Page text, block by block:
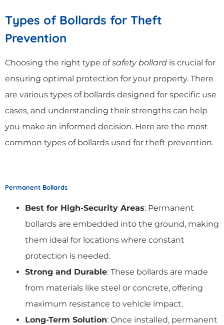
Types of Bollards for Theft
Prevention
Choosing the right type ofsafety bollard is crucial for
ensuring optimal protection for your property. There
are various types of bollards designed for specific use
cases, and understanding their strengths can help
you make an informed decision. Here are the most
common types of bollards used for theft prevention.
Permanent Bollards
Best for High-Security Areas: Permanent
bollards are embedded into the ground, making
them ideal for locations where constant
protection is needed.
Strong and Durable: These bollards are made
from materials like steel or concrete, offering
maximum resistance to vehicle impact.
Long-Term Solution: Once installed, permanent